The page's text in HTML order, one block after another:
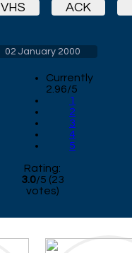
VHS ACK
02 January 2000
Currently
2.96/5
1
2
3
4
5
Rating:
3.0/5 (23
votes)